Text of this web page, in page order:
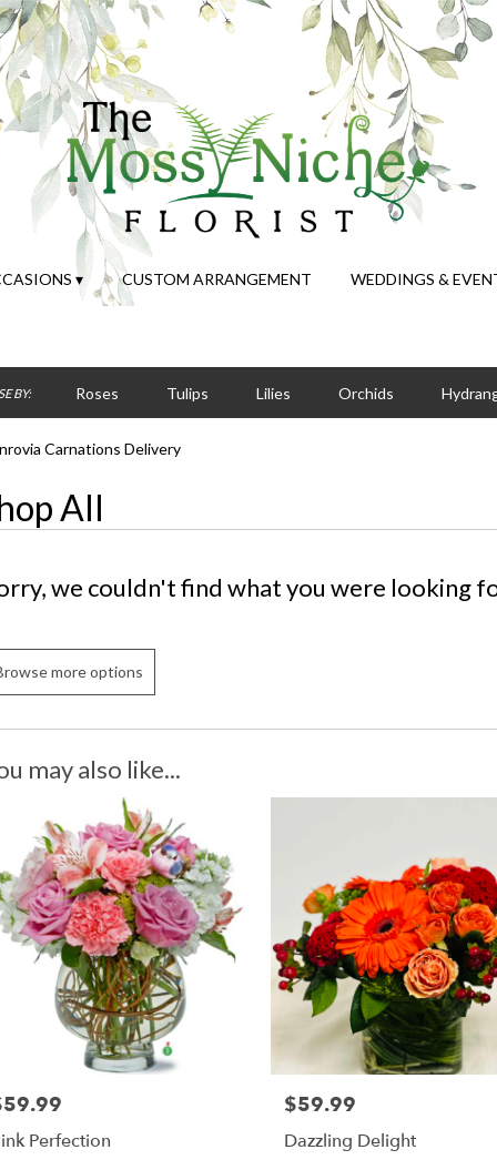
▾ CUSTOM ARRANGEMENT WEDDINGS &
BY: Roses Tulips Lilies Orchids
Sympathy
Carnations Delivery
All
we couldn't find what you were looking
more options
may also like...
Perfection
Price:
$59.99
Dazzling Delight